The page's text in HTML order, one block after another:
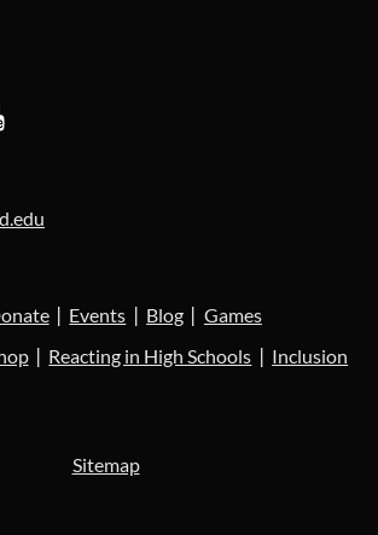
Events Blog
Games
Reacting in High Schools Inclusion
Sitemap